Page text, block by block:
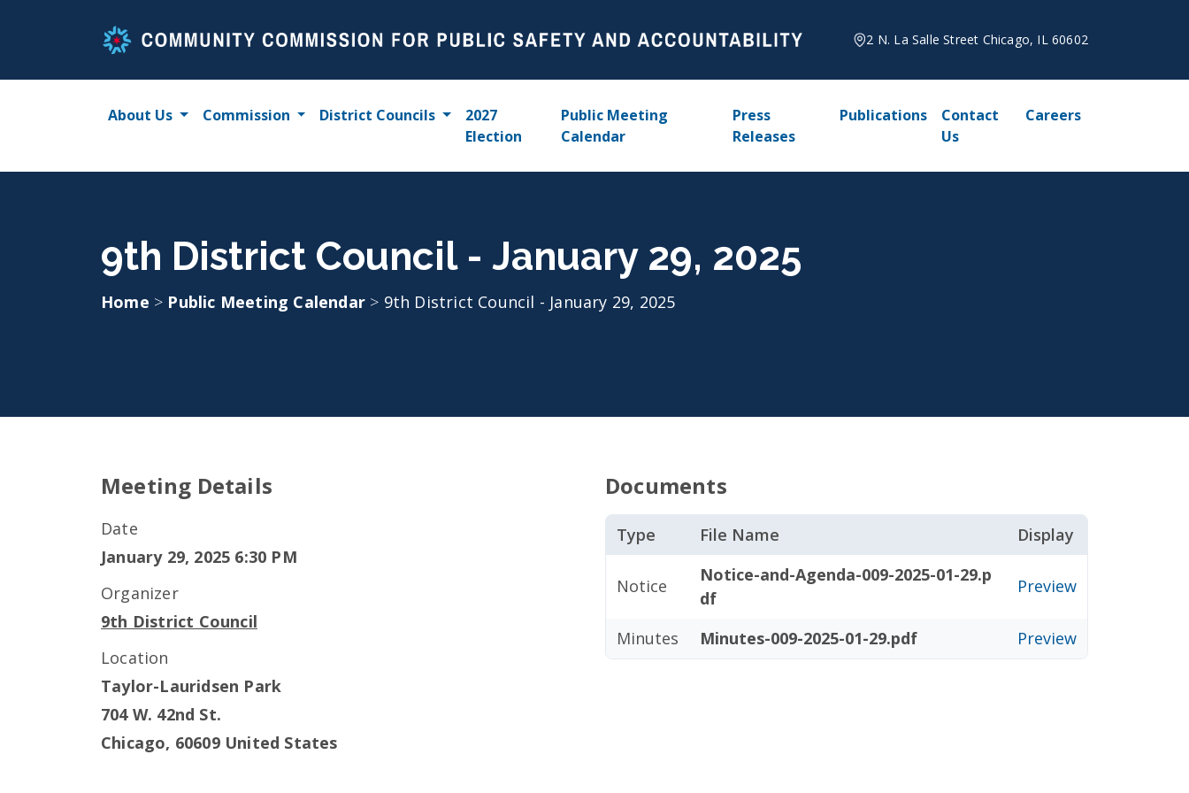
2 N. La Salle Street Chicago, IL 60602
About Us Commission District Councils
2027
Election
Public Meeting
Calendar
Press
Releases
Publications
Contact
Us
Careers
9th District Council - January 29, 2025
Home > Public Meeting Calendar > 9th District Council - January 29, 2025
Meeting Details
Date
January 29, 2025 6:30 PM
Organizer
9th District Council
Location
Taylor-Lauridsen Park
704 W. 42nd St.
Chicago, 60609 United States
Documents
Type File Name Display
Notice
Notice-and-Agenda-009-2025-01-29.p
df
Preview
Minutes Minutes-009-2025-01-29.pdf Preview